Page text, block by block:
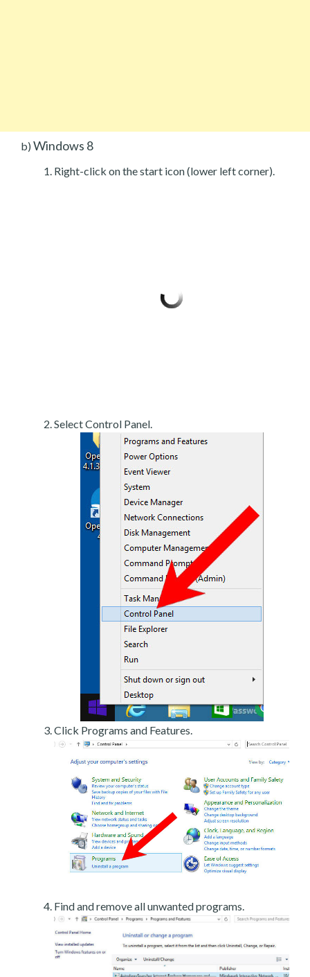
b) Windows 8
Right-click on the start icon (lower left corner).
Select Control Panel.
Click Programs and Features.
Find and remove all unwanted programs.